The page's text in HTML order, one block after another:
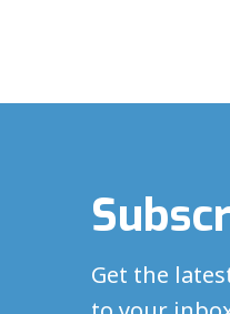
Get the